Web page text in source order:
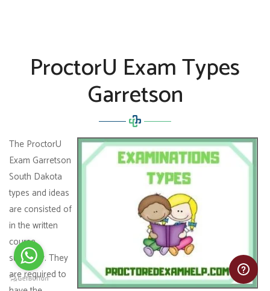
ProctorU Exam Types
Garretson
The ProctorU
Exam Garretson
South Dakota
types and ideas
are consisted of
in the written
course
summary. They
are required to